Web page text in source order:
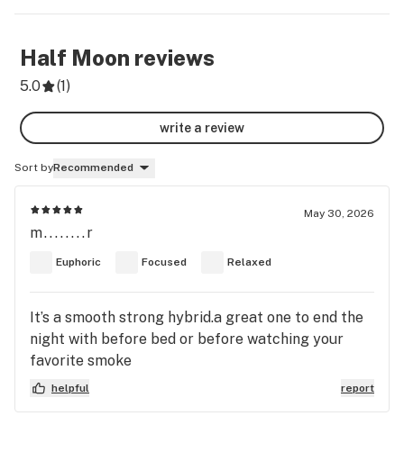
Half Moon reviews
5.0 (1)
write a review
Sort byRecommended
May 30, 2026
m........r
Euphoric Focused Relaxed
It’s a smooth strong hybrid.a great one to end the
night with before bed or before watching your
favorite smoke
helpful report